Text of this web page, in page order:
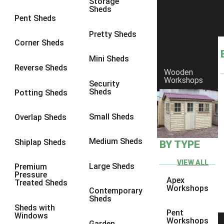
Pent Sheds
Corner Sheds
Reverse Sheds
Potting Sheds
Overlap Sheds
Shiplap Sheds
Premium
Pressure
Treated Sheds
Sheds with
Windows
Sheds
Pretty Sheds
Mini Sheds
Security
Sheds
Small Sheds
Medium Sheds
Large Sheds
Contemporary
Sheds
Wooden
Workshops
BY TYPE
VIEW ALL
Apex
Workshops
Pent
Workshops
10 x 10
Filter by Framing
view more [+]view less [-]
Filter by Cladding
12mm T&G Shiplap
22mm T&G Shiplap
Filter by Roofing